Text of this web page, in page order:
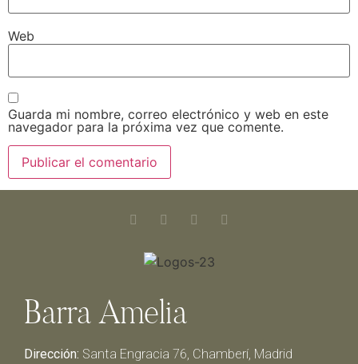
Web
Guarda mi nombre, correo electrónico y web en este
navegador para la próxima vez que comente.
Barra Amelia
Dirección: Santa Engracia 76, Chamberí, Madrid